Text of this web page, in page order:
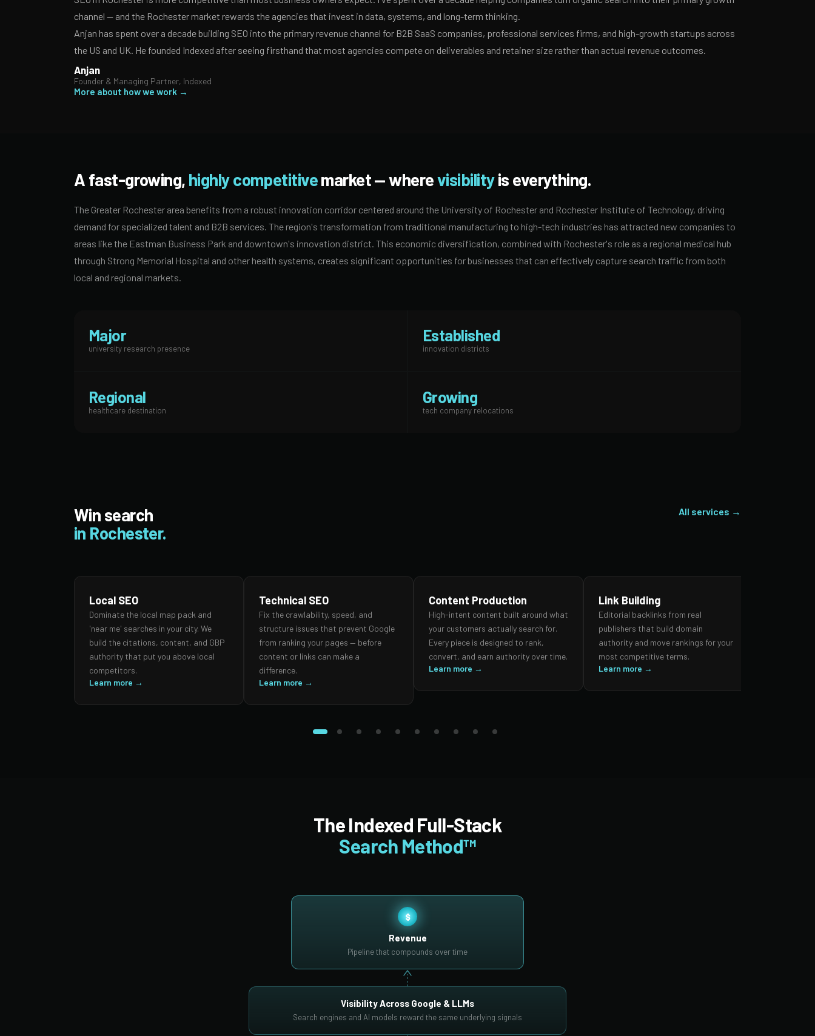
channel — and the Rochester market rewards the agencies that invest in data, systems, and long-term thinking.
Anjan has spent over a decade building SEO into the primary revenue channel for B2B SaaS companies, professional services firms, and high-growth startups across
the US and UK. He founded Indexed after seeing firsthand that most agencies compete on deliverables and retainer size rather than actual revenue outcomes.
Anjan
Founder & Managing Partner, Indexed
More about how we work →
A fast-growing, highly competitivemarket — wherevisibilityis everything.
The Greater Rochester area benefits from a robust innovation corridor centered around the University of Rochester and Rochester Institute of Technology, driving
demand for specialized talent and B2B services. The region's transformation from traditional manufacturing to high-tech industries has attracted new companies to
areas like the Eastman Business Park and downtown's innovation district. This economic diversification, combined with Rochester's role as a regional medical hub
through Strong Memorial Hospital and other health systems, creates significant opportunities for businesses that can effectively capture search traffic from both
local and regional markets.
Major
university research presence
Established
innovation districts
Regional
healthcare destination
Growing
tech company relocations
Win search
in Rochester.
All services →
Local SEO
Dominate the local map pack and
'near me' searches in your city. We
build the citations, content, and GBP
authority that put you above local
competitors.
Learn more →
Technical SEO
Fix the crawlability, speed, and
structure issues that prevent Google
from ranking your pages — before
content or links can make a
difference.
Learn more →
Content Production
High-intent content built around what
your customers actually search for.
Every piece is designed to rank,
convert, and earn authority over time.
Learn more →
Link Building
Editorial backlinks from real
publishers that build domain
authority and move rankings for your
most competitive terms.
Learn more →
The Indexed Full-Stack
Search Method™
$
Revenue
Pipeline that compounds over time
Visibility Across Google & LLMs
Search engines and AI models reward the same underlying signals